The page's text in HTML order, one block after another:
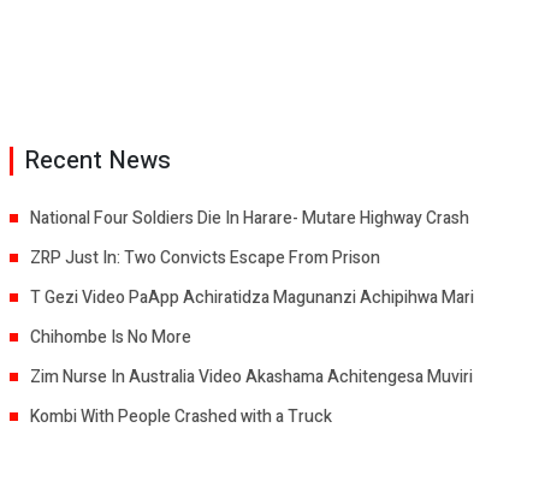
Recent News
National Four Soldiers Die In Harare- Mutare Highway Crash
ZRP Just In: Two Convicts Escape From Prison
T Gezi Video PaApp Achiratidza Magunanzi Achipihwa Mari
Chihombe Is No More
Zim Nurse In Australia Video Akashama Achitengesa Muviri
Kombi With People Crashed with a Truck